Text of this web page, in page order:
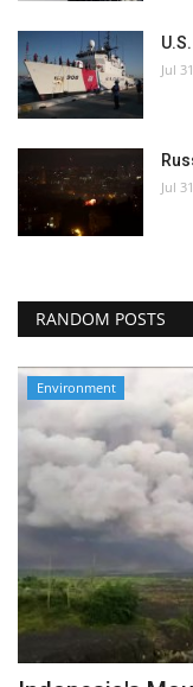
Jul
Jul
RANDOM POSTS
Environment